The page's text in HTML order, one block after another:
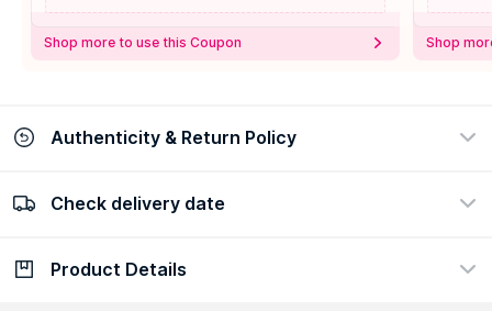
Shop more to use this Coupon Shop
Authenticity & Return Policy
100% Authentic
Check delivery date
Check delivery date
Product Details